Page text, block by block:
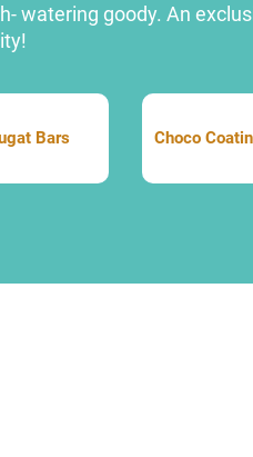
watering goody. An
Bars
Bars Choco
Choco